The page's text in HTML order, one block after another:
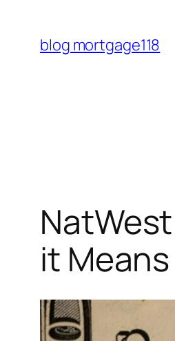
content
blog mortgage118
it